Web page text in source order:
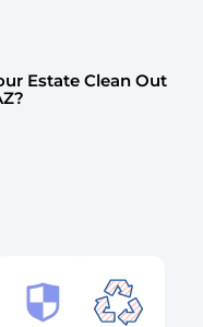
Estate Clean Out